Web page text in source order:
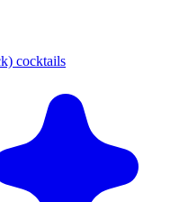
cocktails